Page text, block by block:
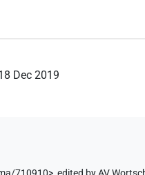
Dec 2019